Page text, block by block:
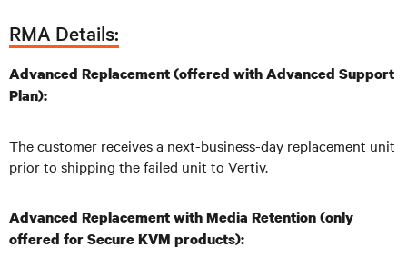
RMA Details:
Advanced Replacement (offered with Advanced Support
Plan):
The customer receives a next-business-day replacement unit
prior to shipping the failed unit to Vertiv.
Advanced Replacement with Media Retention (only
offered for Secure KVM products):